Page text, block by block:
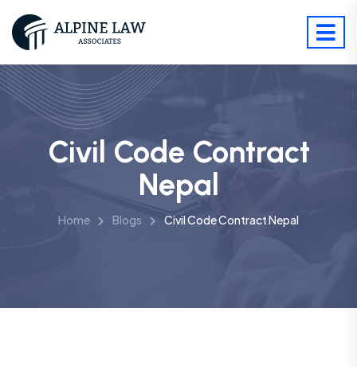
Civil Code Contract
Nepal
Home Blogs Civil Code Contract Nepal